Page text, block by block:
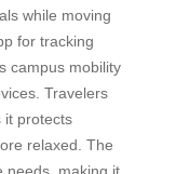
while moving
for tracking
campus mobility
Travelers
it protects
relaxed. The